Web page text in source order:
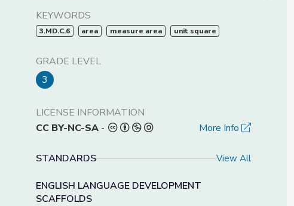
KEYWORDS
3.MD.C.6 area measure area unit square
GRADE LEVEL
3
LICENSE INFORMATION
CC BY-NC-SA - More Info
STANDARDS View All
ENGLISH LANGUAGE DEVELOPMENT
SCAFFOLDS